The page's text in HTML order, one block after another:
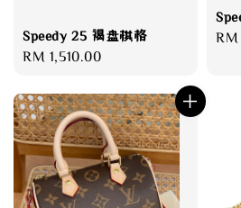
Speedy 25 褐盘棋格
Regular
RM 1,510.00
RM